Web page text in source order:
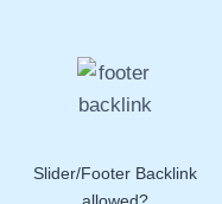
Slider/Footer Backlink